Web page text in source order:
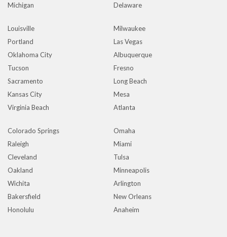
Michigan
Delaware
Louisville
Milwaukee
Portland
Las Vegas
Oklahoma City
Albuquerque
Tucson
Fresno
Sacramento
Long Beach
Kansas City
Mesa
Virginia Beach
Atlanta
Colorado Springs
Omaha
Raleigh
Miami
Cleveland
Tulsa
Oakland
Minneapolis
Wichita
Arlington
Bakersfield
New Orleans
Honolulu
Anaheim